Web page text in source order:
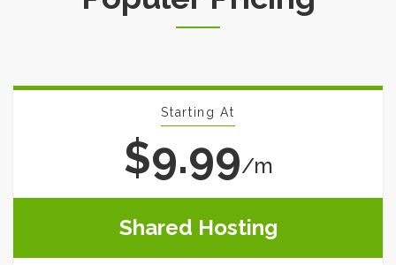
Starting At
$9.99/m
Shared Hosting